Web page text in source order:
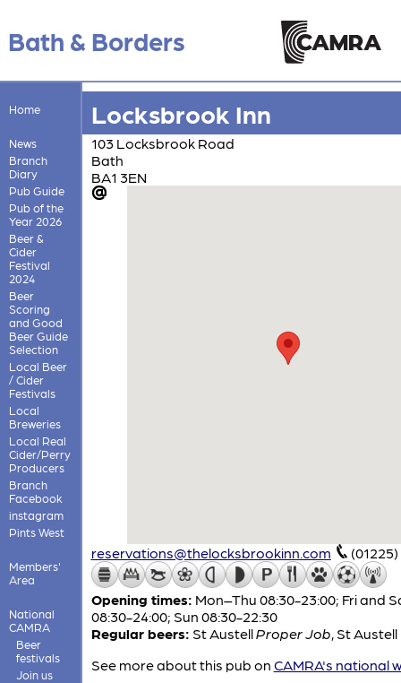
Bath & Borders
Home
News
Branch
Diary
Pub Guide
Pub of the
Year 2026
Beer &
Cider
Festival
2024
Beer
Scoring
and Good
Beer Guide
Selection
Local Beer
/ Cider
Festivals
Local
Breweries
Local Real
Cider/Perry
Producers
Branch
Facebook
instagram
Pints West
Members'
Area
National
CAMRA
Beer
festivals
Join us
Locksbrook Inn
103 Locksbrook Road
Bath
BA1 3EN
reservations@thelocksbrookinn.com
Opening times: Mon–Thu 08:30-23:00; Fri and
08:30-24:00; Sun 08:30-22:30
Regular beers: St AustellProper Job St Austell
See more about this pub on CAMRA's national